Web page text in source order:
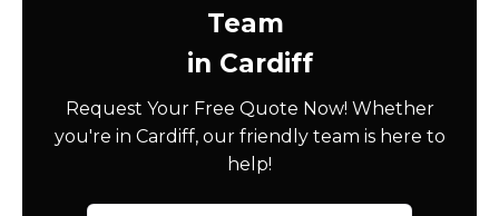
Team
in Cardiff
Request Your Free Quote Now! Whether
you're in Cardiff, our friendly team is here to
help!